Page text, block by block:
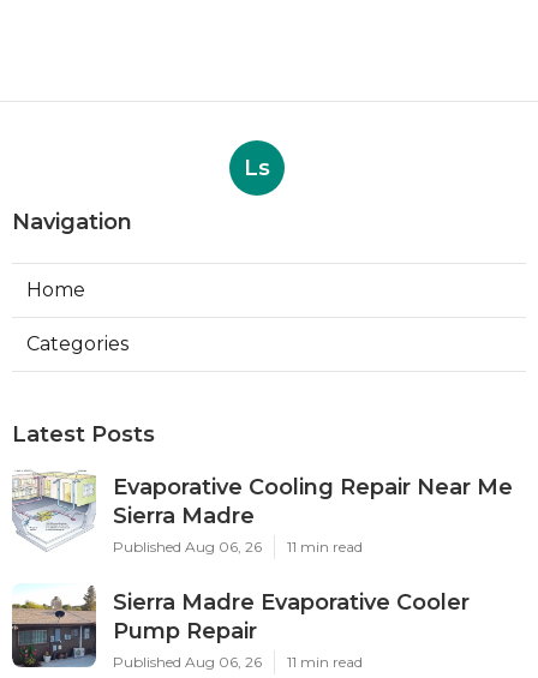
Ls
Navigation
Home
Categories
Latest Posts
Evaporative Cooling Repair Near Me
Sierra Madre
Published Aug 06, 26 11 min read
Sierra Madre Evaporative Cooler
Pump Repair
Published Aug 06, 26 11 min read